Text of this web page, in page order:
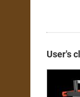
User's